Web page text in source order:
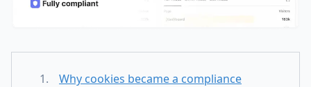
Why cookies became a compliance